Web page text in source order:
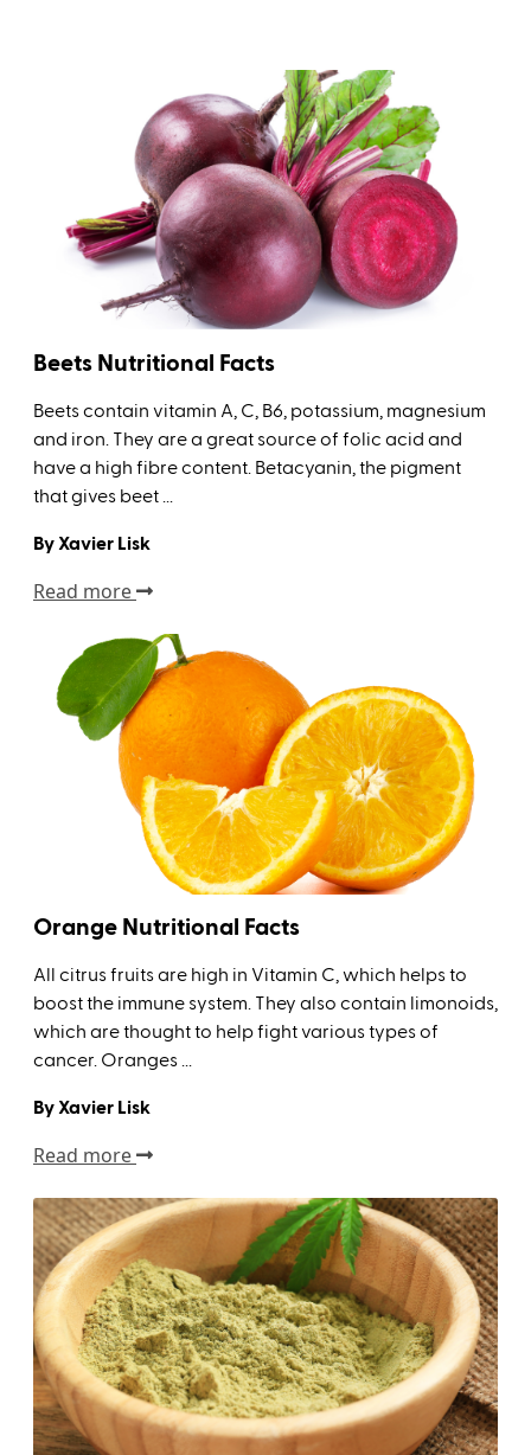
Beets Nutritional Facts
Beets contain vitamin A, C, B6, potassium, magnesium
and iron. They are a great source of folic acid and
have a high fibre content. Betacyanin, the pigment
that gives beet ...
By Xavier Lisk
Read more
Orange Nutritional Facts
All citrus fruits are high in Vitamin C, which helps to
boost the immune system. They also contain limonoids,
which are thought to help fight various types of
cancer. Oranges ...
By Xavier Lisk
Read more